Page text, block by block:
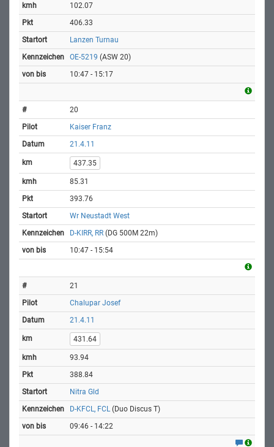
102.07
406.33
Lanzen Turnau
OE-5219 (ASW 20)
10:47 - 15:17
20
Kaiser Franz
21.4.11
437.35
85.31
393.76
Wr Neustadt West
D-KIRR, RR (DG 500M 22m)
10:47 - 15:54
21
Chalupar Josef
21.4.11
431.64
93.94
388.84
Nitra Gld
D-KFCL, FCL (Duo Discus T)
09:46 - 14:22